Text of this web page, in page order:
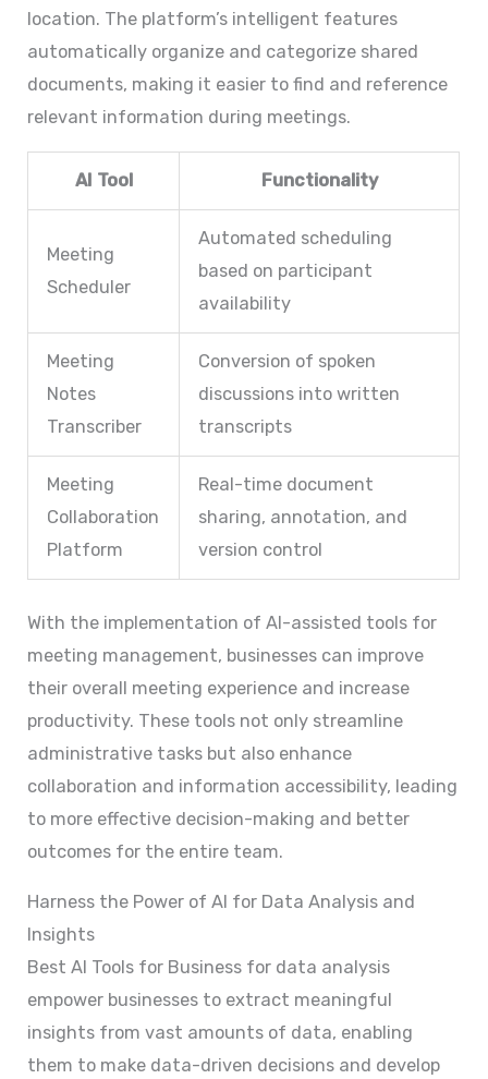
location. The platform’s intelligent features
automatically organize and categorize shared
documents, making it easier to find and reference
relevant information during meetings.
AI Tool Functionality
Meeting
Scheduler
Automated scheduling
based on participant
availability
Meeting
Notes
Transcriber
Conversion of spoken
discussions into written
transcripts
Meeting
Collaboration
Platform
Real-time document
sharing, annotation, and
version control
With the implementation of AI-assisted tools for
meeting management, businesses can improve
their overall meeting experience and increase
productivity. These tools not only streamline
administrative tasks but also enhance
collaboration and information accessibility, leading
to more effective decision-making and better
outcomes for the entire team.
Harness the Power of AI for Data Analysis and
Insights
Best AI Tools for Business for data analysis
empower businesses to extract meaningful
insights from vast amounts of data, enabling
them to make data-driven decisions and develop